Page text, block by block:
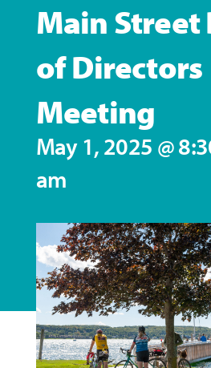
Main Street
of Directors
Meeting
May 1, 2025 @
am